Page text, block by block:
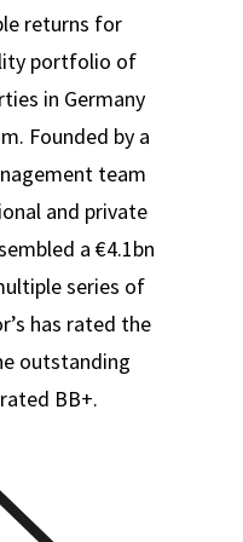
returns for
portfolio of
in Germany
Founded by a
team
and private
a €4.1bn
series of
has rated the
outstanding
BB+.